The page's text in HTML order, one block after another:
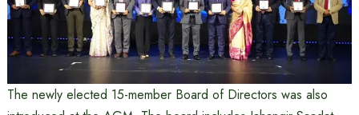
The newly elected 15-member Board of Directors was also